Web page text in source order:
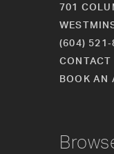
701
(604)
CONTACT
BOOK AN